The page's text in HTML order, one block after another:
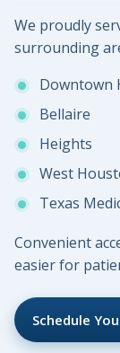
We proudly
surrounding
Downtown
Bellaire
Heights
West
Texas
Convenient
easier for
Schedule